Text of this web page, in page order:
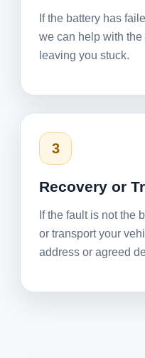
If the battery has
we can help with
leaving you stuck.
3
Recovery or
If the fault is not the
or transport your
address or agreed